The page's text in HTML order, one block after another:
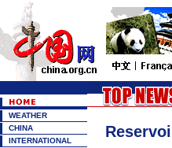
WEATHER
CHINA
INTERNATIONAL